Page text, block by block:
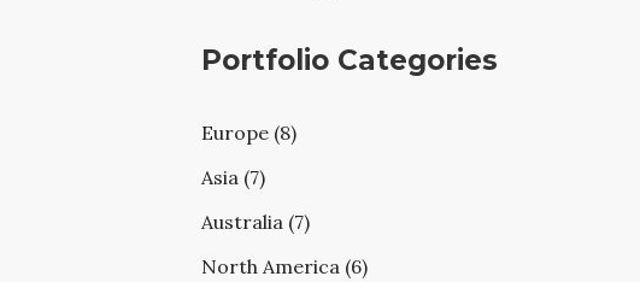
Portfolio Categories
Europe (8)
Asia (7)
Australia (7)
North America (6)